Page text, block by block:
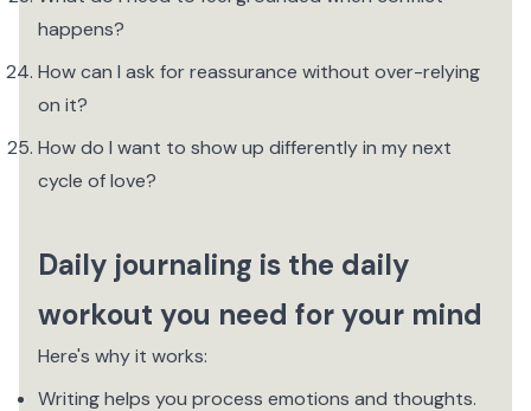
happens?
How can I ask for reassurance without over-relying
on it?
How do I want to show up differently in my next
cycle of love?
Daily journaling is the daily
workout you need for your mind
Here's why it works:
Writing helps you process emotions and thoughts.